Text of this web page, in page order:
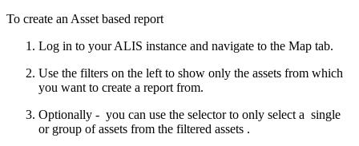
To create an Asset based report
Log in to your ALIS instance and navigate to the Map tab.
Use the filters on the left to show only the assets from which
you want to create a report from.
Optionally - you can use the selector to only select a single
or group of assets from the filtered assets .